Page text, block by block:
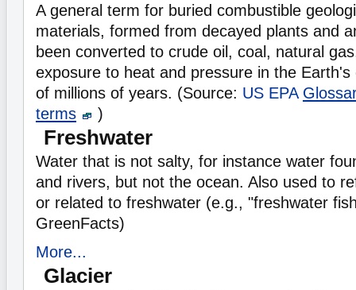
A general term for buried combustible
materials, formed from decayed plants and
been converted to crude oil, coal, natural
exposure to heat and pressure in the
of millions of years. (Source: US EPA
terms
)
Freshwater
Water that is not salty, for instance water
and rivers, but not the ocean. Also used to
or related to freshwater (e.g., "freshwater
GreenFacts)
More...
Glacier